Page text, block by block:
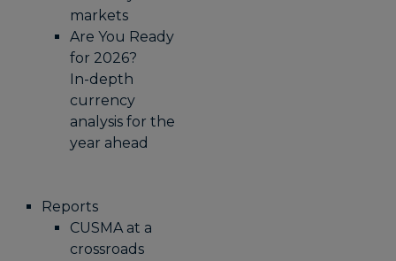
markets
Are You Ready
for 2026?
In-depth
currency
analysis for the
year ahead
Reports
CUSMA at a
crossroads